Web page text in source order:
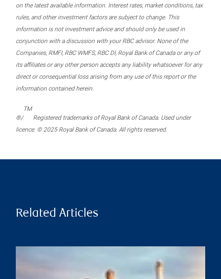
on the latest available information. Interest rates, market conditions, tax
rules, and other investment factors are subject to change. This
information is not investment advice and should only be used in
conjunction with a discussion with your RBC advisor. None of the
Companies, RMFI, RBC WMFS, RBC DI, Royal Bank of Canada or any of
its affiliates or any other person accepts any liability whatsoever for any
direct or consequential loss arising from any use of this report or the
information contained herein.
®/
TM
Registered trademarks of Royal Bank of Canada. Used under
licence. © 2025 Royal Bank of Canada. All rights reserved.
Related Articles